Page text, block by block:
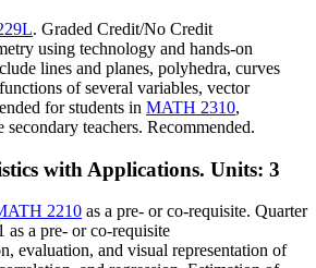
. Graded Credit/No Credit
using technology and hands-on
lines and planes, polyhedra, curves
of several variables, vector
for students in MATH 2310,
secondary teachers. Recommended.
with Applications. Units: 3
2210 as a pre- or co-requisite. Quarter
a pre- or co-requisite
evaluation, and visual representation of